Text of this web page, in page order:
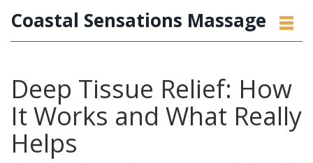
Coastal Sensations Massage
Deep Tissue Relief: How
It Works and What Really
Helps